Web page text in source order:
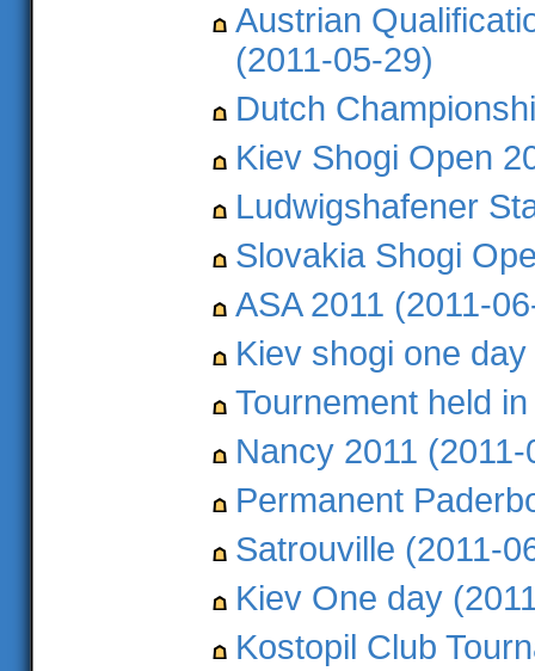
Austrian
(2011-05-29)
Dutch
Kiev Shogi Open
Ludwigshafener
Slovakia Shogi
ASA 2011 (2011-
Kiev shogi one
Tournement held
Nancy 2011 (2011-
Permanent
Satrouville (2011-
Kiev One day
Kostopil Club